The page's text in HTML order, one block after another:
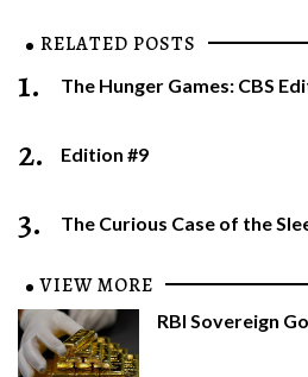
RELATED POSTS
1. The Hunger Games: CBS
2. Edition #9
3. The Curious Case of the
VIEW MORE
RBI Sovereign